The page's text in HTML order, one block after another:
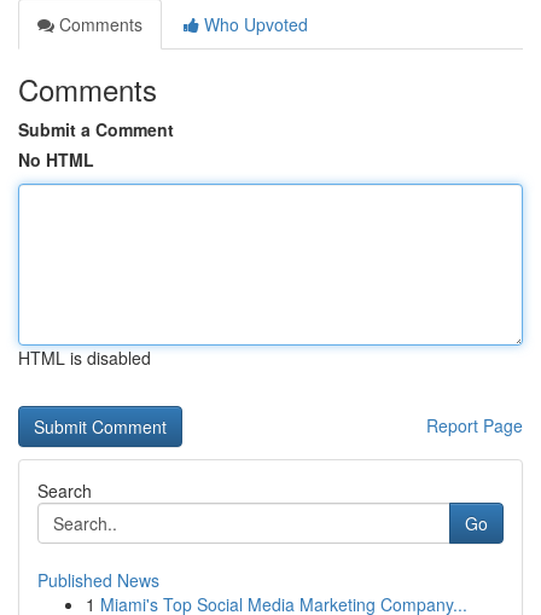
Comments
Who Upvoted
Comments
Submit a Comment
No HTML
HTML is disabled
Report Page
Search
Go
Published News
1 Miami's Top Social Media Marketing Company...